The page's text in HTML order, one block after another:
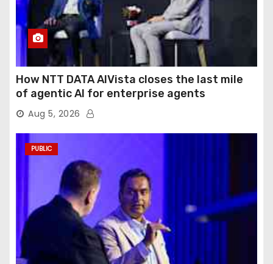
How NTT DATA AIVista closes the last mile
of agentic AI for enterprise agents
Aug 5, 2026
PUBLIC